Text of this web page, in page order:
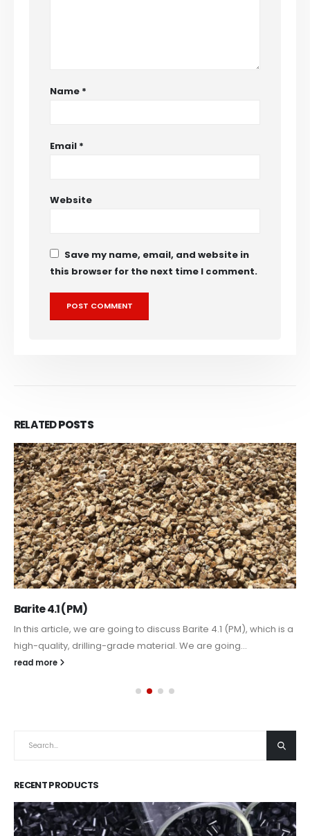
Name *
Email *
Website
Save my name, email, and website in
this browser for the next time I comment.
RELATEDPOSTS
Barite 4.1 (PM)
In this article, we are going to discuss Barite 4.1 (PM), which is a
high-quality, drilling-grade material. We are going...
read more
RECENT PRODUCTS